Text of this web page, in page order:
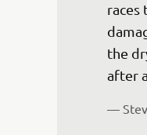
races
the
after
—